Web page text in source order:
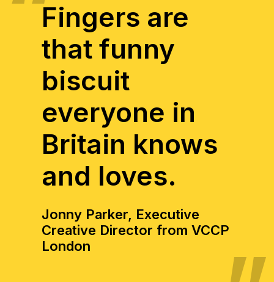
Fingers are
that funny
biscuit
everyone in
Britain knows
and loves.
Jonny Parker, Executive
Creative Director from VCCP
London